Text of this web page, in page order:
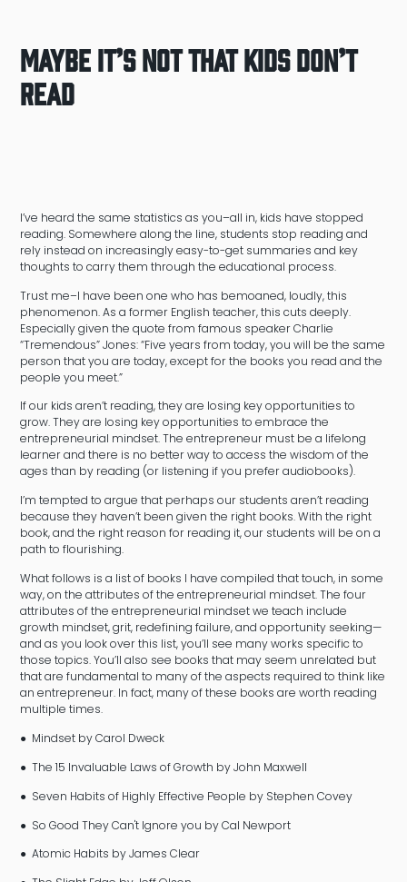
Maybe It’s Not That Kids Don’t
Read
I’ve heard the same statistics as you–all in, kids have stopped
reading. Somewhere along the line, students stop reading and
rely instead on increasingly easy-to-get summaries and key
thoughts to carry them through the educational process.
Trust me–I have been one who has bemoaned, loudly, this
phenomenon. As a former English teacher, this cuts deeply.
Especially given the quote from famous speaker Charlie
“Tremendous” Jones: “Five years from today, you will be the same
person that you are today, except for the books you read and the
people you meet.”
If our kids aren’t reading, they are losing key opportunities to
grow. They are losing key opportunities to embrace the
entrepreneurial mindset. The entrepreneur must be a lifelong
learner and there is no better way to access the wisdom of the
ages than by reading (or listening if you prefer audiobooks).
I’m tempted to argue that perhaps our students aren’t reading
because they haven’t been given the right books. With the right
book, and the right reason for reading it, our students will be on a
path to flourishing.
What follows is a list of books I have compiled that touch, in some
way, on the attributes of the entrepreneurial mindset. The four
attributes of the entrepreneurial mindset we teach include
growth mindset, grit, redefining failure, and opportunity seeking—
and as you look over this list, you’ll see many works specific to
those topics. You’ll also see books that may seem unrelated but
that are fundamental to many of the aspects required to think like
an entrepreneur. In fact, many of these books are worth reading
multiple times.
● Mindset by Carol Dweck
● The 15 Invaluable Laws of Growth by John Maxwell
● Seven Habits of Highly Effective People by Stephen Covey
● So Good They Can't Ignore you by Cal Newport
● Atomic Habits by James Clear